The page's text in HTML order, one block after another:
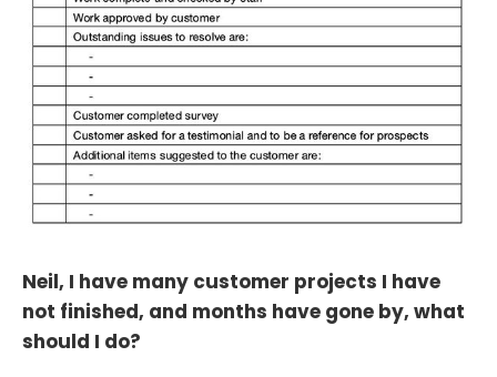
Neil, I have many customer projects I have
not finished, and months have gone by, what
should I do?